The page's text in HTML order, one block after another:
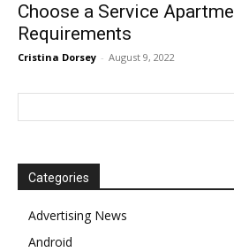
Choose a Service
Requirements
Cristina Dorsey - August 9, 2022
Categories
Advertising News
Android